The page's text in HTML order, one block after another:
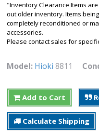
"Inventory Clearance Items
out older inventory. Items
completely reconditioned or
accessories.
Please contact sales for
Model: Hioki 8811
Add to Cart
Calculate Shipping